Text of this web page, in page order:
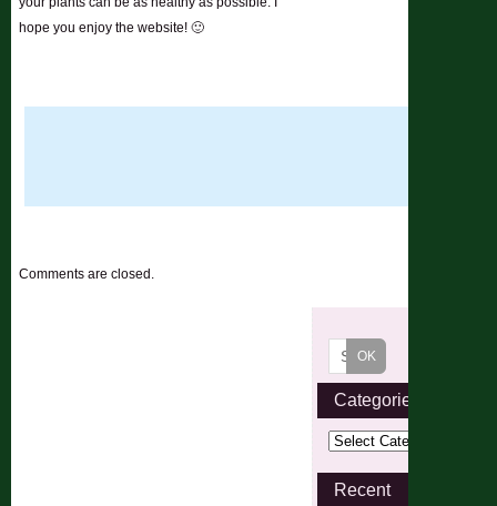
hope you enjoy the website! 🙂
Comments are closed.
Categories
Recent